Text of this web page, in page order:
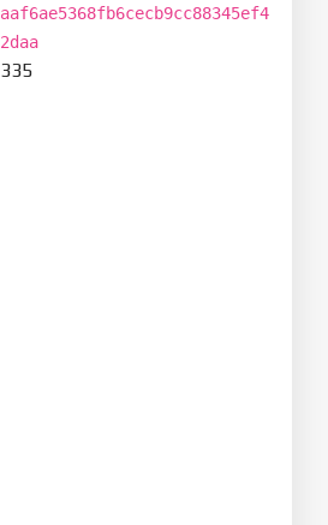
aaf6ae5368fb6cecb9cc88345ef4
2daa
335